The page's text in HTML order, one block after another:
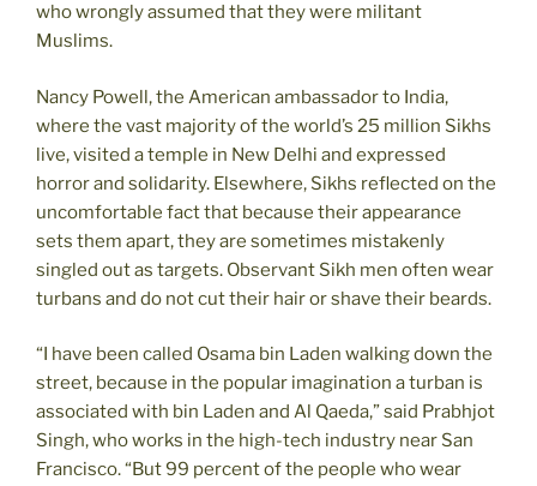
who wrongly assumed that they were militant
Muslims.
Nancy Powell, the American ambassador to India,
where the vast majority of the world’s 25 million Sikhs
live, visited a temple in New Delhi and expressed
horror and solidarity. Elsewhere, Sikhs reflected on the
uncomfortable fact that because their appearance
sets them apart, they are sometimes mistakenly
singled out as targets. Observant Sikh men often wear
turbans and do not cut their hair or shave their beards.
“I have been called Osama bin Laden walking down the
street, because in the popular imagination a turban is
associated with bin Laden and Al Qaeda,” said Prabhjot
Singh, who works in the high-tech industry near San
Francisco. “But 99 percent of the people who wear